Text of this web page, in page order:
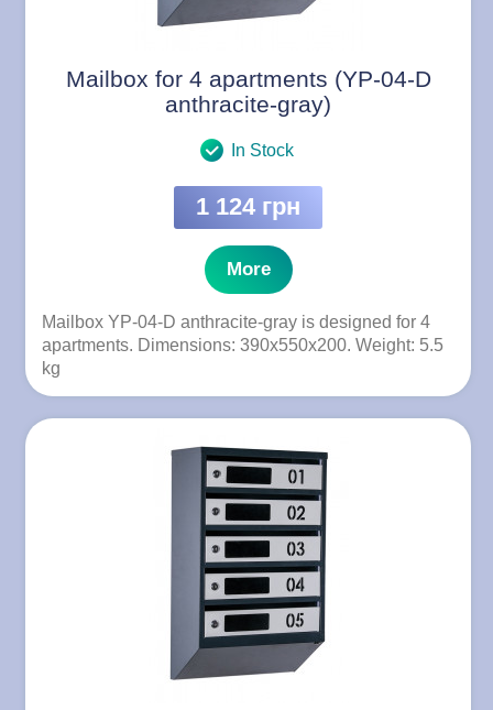
Mailbox for 4 apartments (YP-04-D
anthracite-gray)
In Stock
1 124 грн
More
Mailbox YP-04-D anthracite-gray is designed for 4
apartments. Dimensions: 390x550x200. Weight: 5.5
kg